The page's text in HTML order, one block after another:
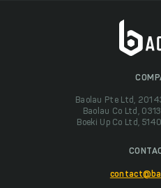
Baolau Pte Ltd,
Baolau Co Ltd,
Boeki Up Co Ltd,